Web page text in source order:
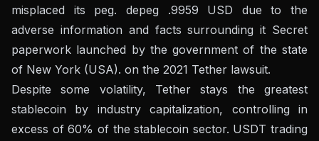
misplaced its peg. depeg .9959 USD due to the
adverse information and facts surrounding it Secret
paperwork launched by the government of the state
of New York (USA). on the 2021 Tether lawsuit.
Despite some volatility, Tether stays the greatest
stablecoin by industry capitalization, controlling in
excess of 60% of the stablecoin sector. USDT trading